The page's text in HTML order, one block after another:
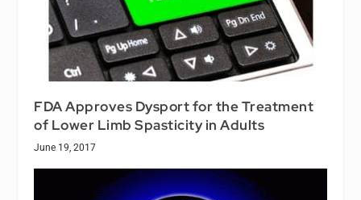
FDA Approves Dysport for the Treatment
of Lower Limb Spasticity in Adults
June 19, 2017